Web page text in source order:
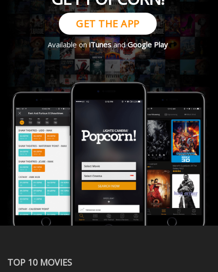
GET THE APP
Available oniTunesandGoogle Play
TOP 10 MOVIES